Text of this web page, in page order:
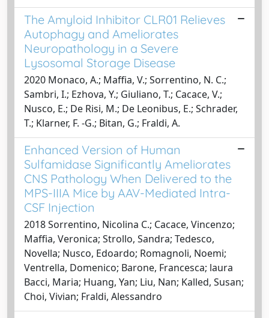
The Amyloid Inhibitor CLR01 Relieves
Autophagy and Ameliorates
Neuropathology in a Severe
Lysosomal Storage Disease
2020 Monaco, A.; Maffia, V.; Sorrentino, N. C.;
Sambri, I.; Ezhova, Y.; Giuliano, T.; Cacace, V.;
Nusco, E.; De Risi, M.; De Leonibus, E.; Schrader,
T.; Klarner, F. -G.; Bitan, G.; Fraldi, A.
Enhanced Version of Human
Sulfamidase Significantly Ameliorates
CNS Pathology When Delivered to the
MPS-IIIA Mice by AAV-Mediated Intra-
CSF Injection
2018 Sorrentino, Nicolina C.; Cacace, Vincenzo;
Maffia, Veronica; Strollo, Sandra; Tedesco,
Novella; Nusco, Edoardo; Romagnoli, Noemi;
Ventrella, Domenico; Barone, Francesca; laura
Bacci, Maria; Huang, Yan; Liu, Nan; Kalled, Susan;
Choi, Vivian; Fraldi, Alessandro